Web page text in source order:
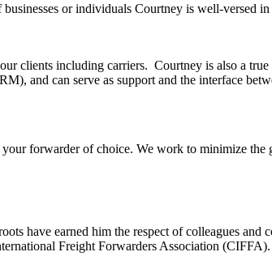
or individuals Courtney is well-versed
clients including carriers. Courtney is also a
and can serve as support and the interface
forwarder of choice. We work to minimize the
have earned him the respect of colleagues and
Freight Forwarders Association